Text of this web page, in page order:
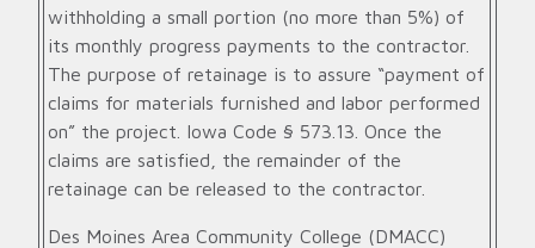
withholding a small portion (no more than 5%) of
its monthly progress payments to the contractor.
The purpose of retainage is to assure “payment of
claims for materials furnished and labor performed
on” the project. Iowa Code § 573.13. Once the
claims are satisfied, the remainder of the
retainage can be released to the contractor.
Des Moines Area Community College (DMACC)